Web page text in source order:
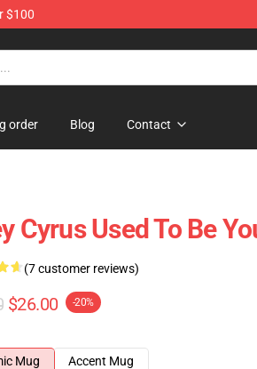
$100
order Blog Contact
Cyrus Used To Be
(7 customer reviews)
$26.00 -20%
Mug
Accent Mug